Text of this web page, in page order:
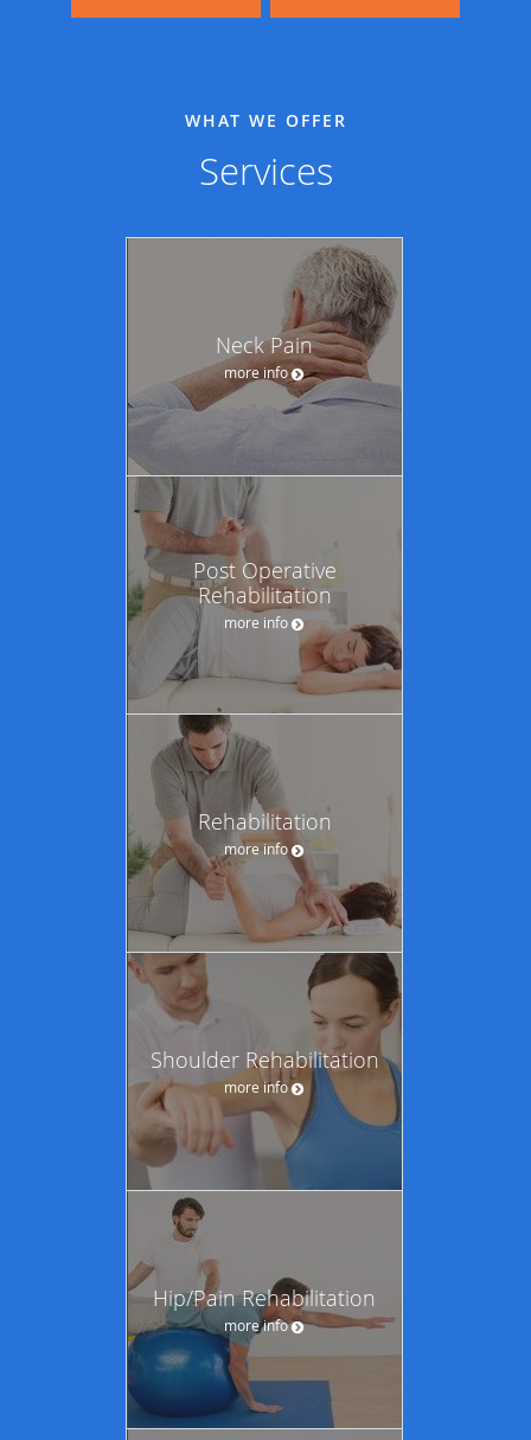
WHAT WE OFFER
Services
Neck Pain
more info
Post Operative
Rehabilitation
more info
Rehabilitation
more info
Shoulder Rehabilitation
more info
Hip/Pain Rehabilitation
more info